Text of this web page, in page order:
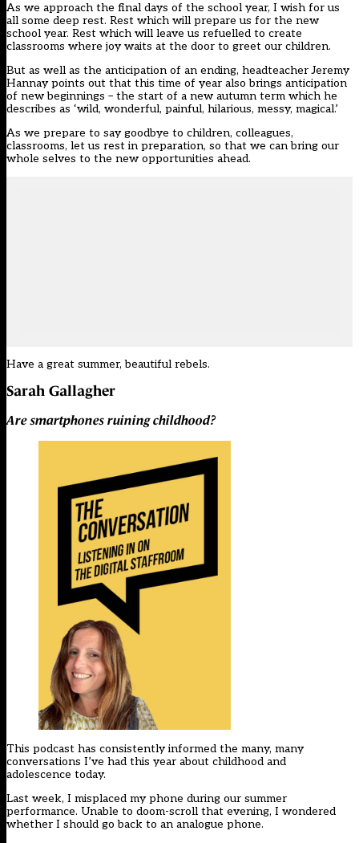
As we approach the final days of the school year, I wish for us
all some deep rest. Rest which will prepare us for the new
school year. Rest which will leave us refuelled to create
classrooms where joy waits at the door to greet our children.
But as well as the anticipation of an ending, headteacher Jeremy
Hannay points out that this time of year also brings anticipation
of new beginnings – the start of a new autumn term which he
describes as ‘wild, wonderful, painful, hilarious, messy, magical.’
As we prepare to say goodbye to children, colleagues,
classrooms, let us rest in preparation, so that we can bring our
whole selves to the new opportunities ahead.
Have a great summer, beautiful rebels.
Sarah Gallagher
Are smartphones ruining childhood?
This podcast has consistently informed the many, many
conversations I’ve had this year about childhood and
adolescence today.
Last week, I misplaced my phone during our summer
performance. Unable to doom-scroll that evening, I wondered
whether I should go back to an analogue phone.